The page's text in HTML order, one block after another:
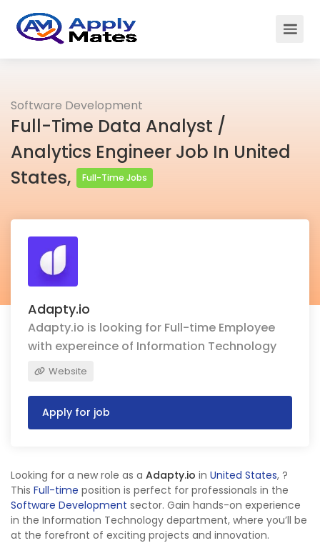
Software Development
Full-Time Data Analyst /
Analytics Engineer Job In United
States,
Full-Time Jobs
Adapty.io
Adapty.io is looking for Full-time Employee
with expereince of Information Technology
Website
Apply for job
Looking for a new role as a Adapty.io in United States, ?
This Full-time position is perfect for professionals in the
Software Development sector. Gain hands-on experience
in the Information Technology department, where you’ll be
at the forefront of exciting projects and innovation.